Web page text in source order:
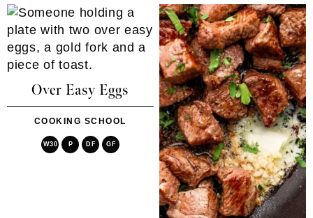
Over Easy Eggs
COOKING SCHOOL
W30 P DF GF